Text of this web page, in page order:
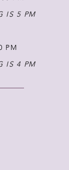
IS 5 PM
PM
IS 4 PM